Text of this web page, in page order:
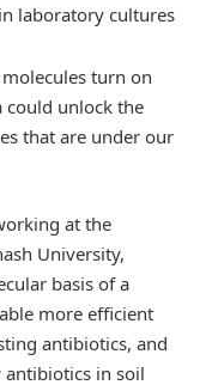
laboratory cultures
turn on
unlock the
that are under our
at the
University,
basis of a
more efficient
antibiotics, and
antibiotics in soil